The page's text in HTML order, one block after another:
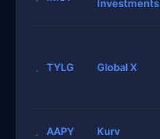
Investments
TYLG Global X
AAPY Kurv